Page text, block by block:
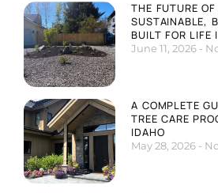
THE FUTURE
SUSTAINABLE,
BUILT FOR LIFE
June 11, 2026
A COMPLETE
TREE CARE
IDAHO
May 28, 2026